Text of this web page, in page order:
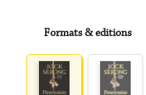
Formats & editions